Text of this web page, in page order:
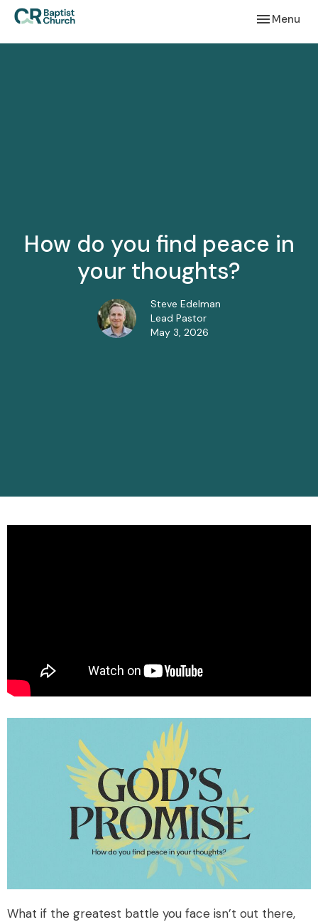
Toggle
Menu
How do you find peace in
your thoughts?
Steve Edelman
Lead Pastor
May 3, 2026
What if the greatest battle you face isn’t out there,